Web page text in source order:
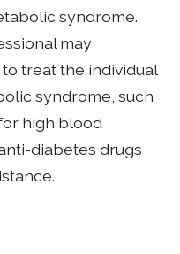
syndrome.
may
treat the individual
syndrome, such
high blood
diabetes drugs